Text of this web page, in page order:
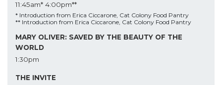
11:45am* 4:00pm**
* Introduction from Erica Ciccarone, Cat Colony Food Pantry
** Introduction from Erica Ciccarone, Cat Colony Food Pantry
MARY OLIVER: SAVED BY THE BEAUTY OF THE
WORLD
1:30pm
THE INVITE